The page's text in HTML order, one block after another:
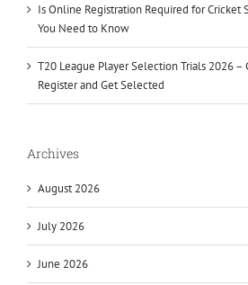
Is Online Registration Required for Cricket
You Need to Know
T20 League Player Selection Trials 2026
Register and Get Selected
Archives
August 2026
July 2026
June 2026